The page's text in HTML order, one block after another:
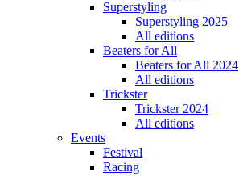
Superstyling
Superstyling 2025
All editions
Beaters for All
Beaters for All 2024
All editions
Trickster
Trickster 2024
All editions
Events
Festival
Racing